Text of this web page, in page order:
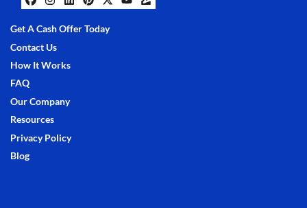
Facebook
Instagram
LinkedIn
Pinterest
Twitter
YouTube
Zillow
Get A Cash Offer Today
Contact Us
How It Works
FAQ
Our Company
Resources
Privacy Policy
Blog